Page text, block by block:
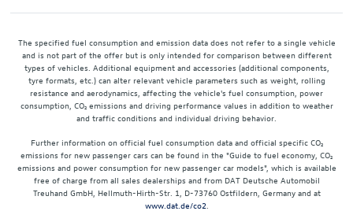
The specified fuel consumption and emission data does not refer to a single vehicle
and is not part of the offer but is only intended for comparison between different
types of vehicles. Additional equipment and accessories (additional components,
tyre formats, etc.) can alter relevant vehicle parameters such as weight, rolling
resistance and aerodynamics, affecting the vehicle's fuel consumption, power
consumption, CO₂ emissions and driving performance values in addition to weather
and traffic conditions and individual driving behavior.
Further information on official fuel consumption data and official specific CO₂
emissions for new passenger cars can be found in the "Guide to fuel economy, CO₂
emissions and power consumption for new passenger car models", which is available
free of charge from all sales dealerships and from DAT Deutsche Automobil
Treuhand GmbH, Hellmuth-Hirth-Str. 1, D-73760 Ostfildern, Germany and at
www.dat.de/co2.